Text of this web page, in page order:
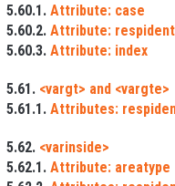
5.60.1. Attribute: case
5.60.2. Attribute: respident
5.60.3. Attribute: index
5.61. <vargt> and <vargte>
5.61.1. Attributes:
5.62. <varinside>
5.62.1. Attribute: areatype